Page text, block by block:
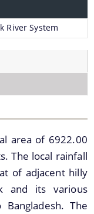
River System
area of 6922.00
The local rainfall
of adjacent hilly
and its various
The